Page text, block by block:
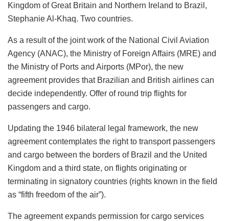
Kingdom of Great Britain and Northern Ireland to Brazil,
Stephanie Al-Khaq. Two countries.
As a result of the joint work of the National Civil Aviation
Agency (ANAC), the Ministry of Foreign Affairs (MRE) and
the Ministry of Ports and Airports (MPor), the new
agreement provides that Brazilian and British airlines can
decide independently. Offer of round trip flights for
passengers and cargo.
Updating the 1946 bilateral legal framework, the new
agreement contemplates the right to transport passengers
and cargo between the borders of Brazil and the United
Kingdom and a third state, on flights originating or
terminating in signatory countries (rights known in the field
as “fifth freedom of the air”).
The agreement expands permission for cargo services